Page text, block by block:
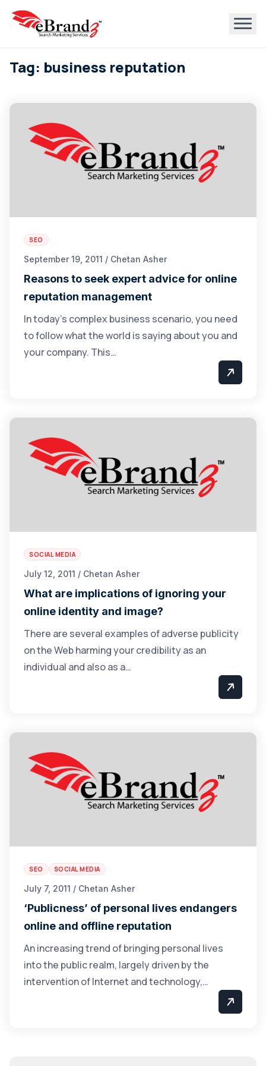
Tag: business reputation
SEO
September 19, 2011 / Chetan Asher
Reasons to seek expert advice for online
reputation management
In today’s complex business scenario, you need
to follow what the world is saying about you and
your company. This…
SOCIAL MEDIA
July 12, 2011 / Chetan Asher
What are implications of ignoring your
online identity and image?
There are several examples of adverse publicity
on the Web harming your credibility as an
individual and also as a…
SEO SOCIAL MEDIA
July 7, 2011 / Chetan Asher
‘Publicness’ of personal lives endangers
online and offline reputation
An increasing trend of bringing personal lives
into the public realm, largely driven by the
intervention of Internet and technology,…